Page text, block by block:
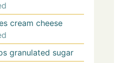
cream cheese
granulated sugar